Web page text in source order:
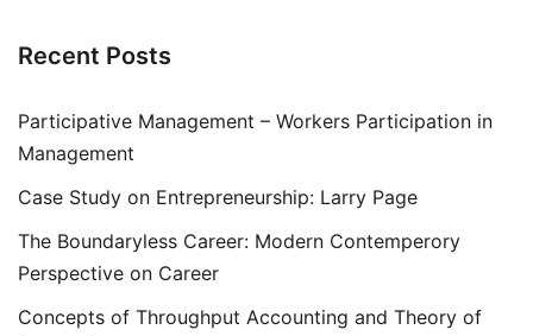
Recent Posts
Participative Management – Workers Participation in
Management
Case Study on Entrepreneurship: Larry Page
The Boundaryless Career: Modern Contemperory
Perspective on Career
Concepts of Throughput Accounting and Theory of